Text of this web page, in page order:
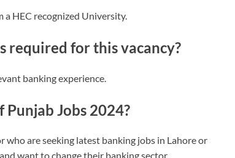
a HEC recognized University.
required for this vacancy?
banking experience.
Jobs 2024?
are seeking latest banking jobs in Lahore or
want to change their banking sector.